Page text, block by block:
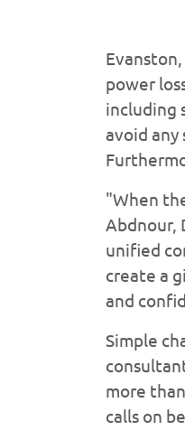
power
including
avoid any
"When
Abdnour,
unified
create a
and
Simple
more
calls on